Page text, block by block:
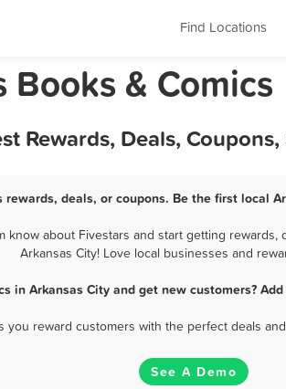
Find Locations
Books & Comics
Rewards, Deals,
deals, or coupons. Be the first local
know about Fivestars and start getting
Arkansas City! Love local businesses and
in Arkansas City and get new customers?
you reward customers with the perfect deals
See A Demo